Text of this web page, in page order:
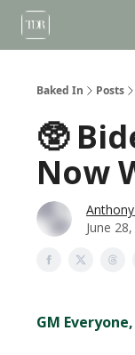
Baked In Posts
🥸
Now
June
GM Everyone,